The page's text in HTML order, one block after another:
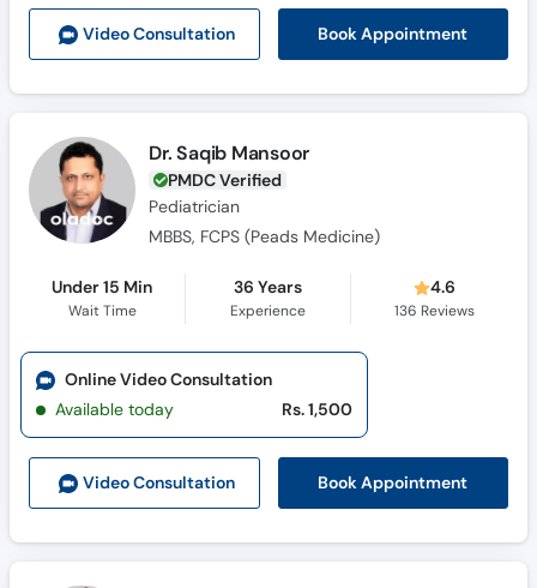
Call
Helpline
Video Consultation Book Appointment
Dr. Saqib Mansoor
PMDC Verified
Pediatrician
MBBS, FCPS (Peads Medicine)
Under 15 Min
Wait Time
36 Years
Experience
4.6
136 Reviews
Video Consultation Book Appointment
Online Video Consultation
Available today
Rs. 1,500